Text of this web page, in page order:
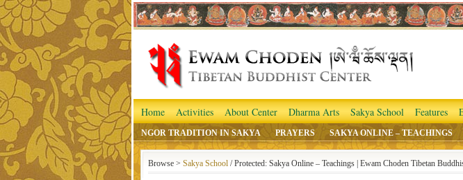
Home Activities About Center Dharma Arts Sakya School Features
NGOR TRADITION IN SAKYA PRAYERS SAKYA ONLINE – TEACHINGS
Browse > Sakya School / Protected: Sakya Online – Teachings | Ewam Choden Tibetan